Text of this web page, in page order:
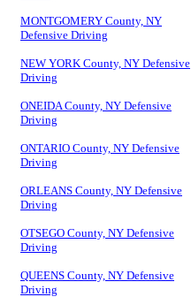
MONTGOMERY County, NY
Defensive Driving
NEW YORK County, NY Defensive
Driving
ONEIDA County, NY Defensive
Driving
ONTARIO County, NY Defensive
Driving
ORLEANS County, NY Defensive
Driving
OTSEGO County, NY Defensive
Driving
QUEENS County, NY Defensive
Driving